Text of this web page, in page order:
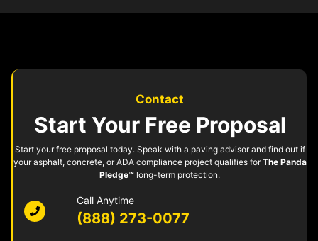
Contact
Start Your Free Proposal
Start your free proposal today. Speak with a paving advisor and find out if
your asphalt, concrete, or ADA compliance project qualifies forThe Panda
Pledge™ long-term protection.
Call Anytime
(888) 273-0077